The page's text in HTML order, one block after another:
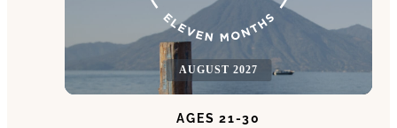
AUGUST 2027
AGES 21-30